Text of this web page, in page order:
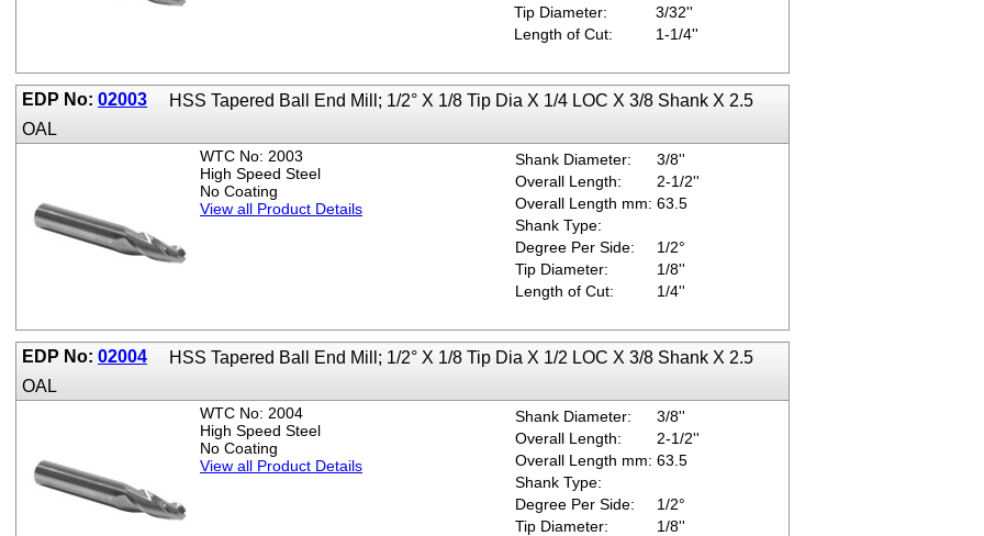
Tip Diameter:
3/32''
Length of Cut:
1-1/4''
EDP No: 02003
HSS Tapered Ball End Mill; 1/2° X 1/8 Tip Dia X 1/4 LOC X 3/8 Shank X 2.5
OAL
WTC No: 2003
High Speed Steel
No Coating
View all Product Details
Shank Diameter:
3/8''
Overall Length:
2-1/2''
Overall Length mm: 63.5
Shank Type:
Degree Per Side:
1/2°
Tip Diameter:
1/8''
Length of Cut:
1/4''
EDP No: 02004
HSS Tapered Ball End Mill; 1/2° X 1/8 Tip Dia X 1/2 LOC X 3/8 Shank X 2.5
OAL
WTC No: 2004
High Speed Steel
No Coating
View all Product Details
Shank Diameter:
3/8''
Overall Length:
2-1/2''
Overall Length mm: 63.5
Shank Type:
Degree Per Side:
1/2°
Tip Diameter:
1/8''